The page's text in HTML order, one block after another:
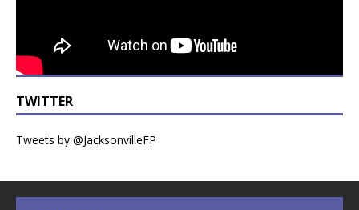
TWITTER
Tweets by @JacksonvilleFP